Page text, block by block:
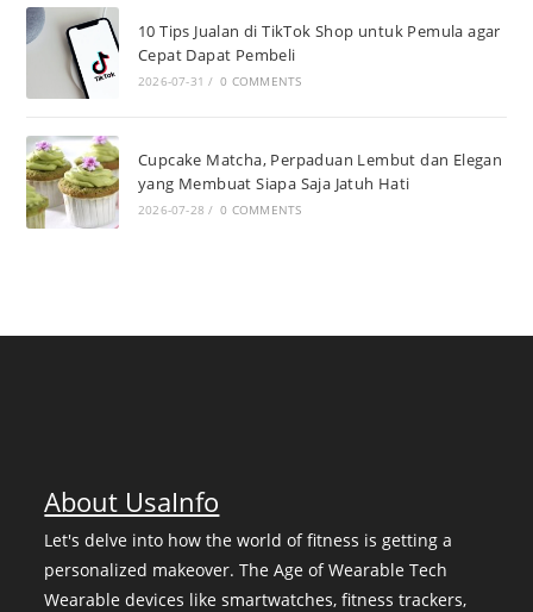
10 Tips Jualan di TikTok Shop untuk Pemula agar
Cepat Dapat Pembeli
2026-07-31 / 0 COMMENTS
Cupcake Matcha, Perpaduan Lembut dan Elegan
yang Membuat Siapa Saja Jatuh Hati
2026-07-28 / 0 COMMENTS
About UsaInfo
Let's delve into how the world of fitness is getting a
personalized makeover. The Age of Wearable Tech
Wearable devices like smartwatches, fitness trackers,